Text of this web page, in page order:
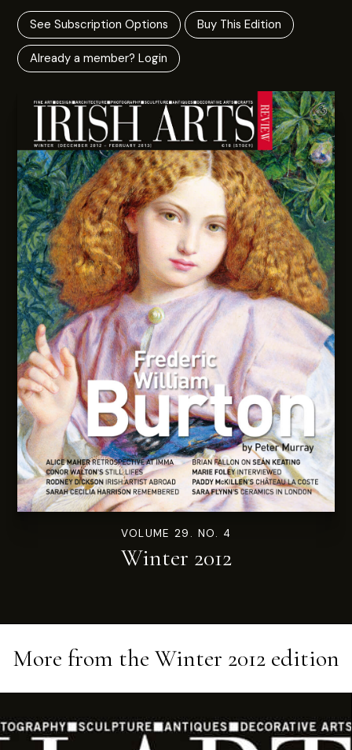
See Subscription Options Buy This Edition
Already a member? Login
VOLUME 29. NO. 4
Winter 2012
More from the Winter 2012 edition